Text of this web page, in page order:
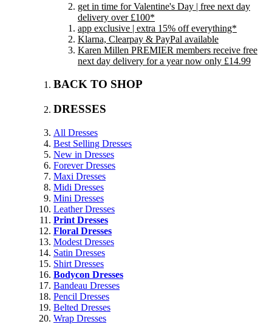
get in time for Valentine's Day | free next day
delivery over £100*
app exclusive | extra 15% off everything*
Klarna, Clearpay & PayPal available
Karen Millen PREMIER members receive free
next day delivery for a year now only £14.99
BACK TO SHOP
DRESSES
All Dresses
Best Selling Dresses
New in Dresses
Forever Dresses
Maxi Dresses
Midi Dresses
Mini Dresses
Leather Dresses
Print Dresses
Floral Dresses
Modest Dresses
Satin Dresses
Shirt Dresses
Bodycon Dresses
Bandeau Dresses
Pencil Dresses
Belted Dresses
Wrap Dresses